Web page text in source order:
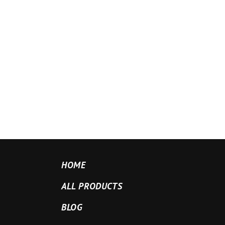
HOME
ALL PRODUCTS
BLOG